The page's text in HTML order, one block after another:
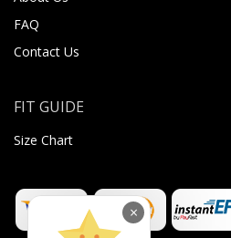
FAQ
Contact Us
FIT GUIDE
Size Chart
×